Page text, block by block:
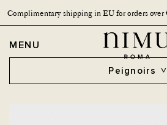
Complimentary shipping in EU for orders
OPEN MENU
MENU
Peignoirs